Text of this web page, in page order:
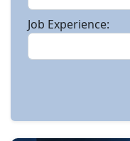
Job Experience: